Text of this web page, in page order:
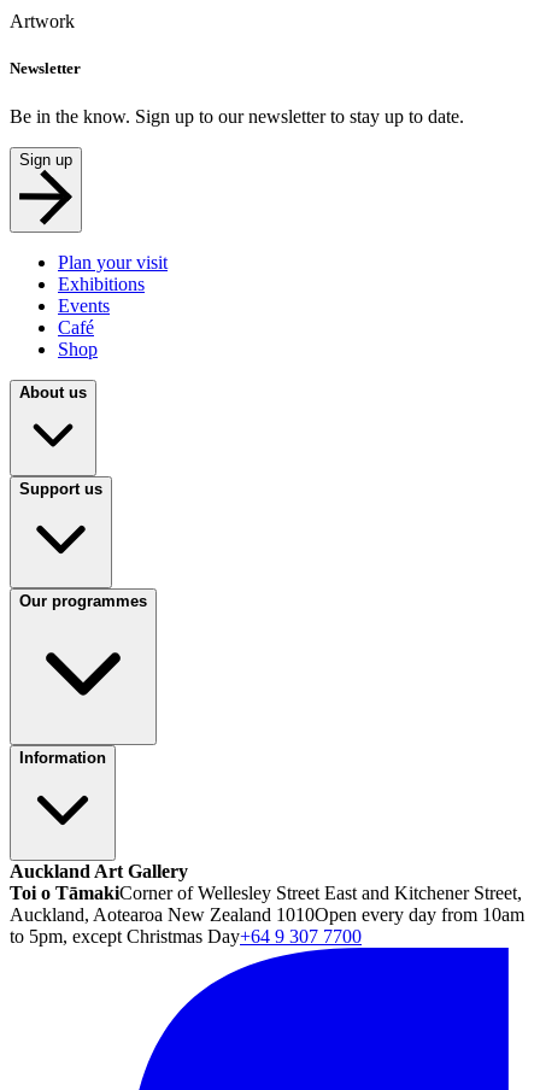
Artwork
Newsletter
Be in the know. Sign up to our newsletter to stay up to date.
Sign up
Plan your visit
Exhibitions
Events
Café
Shop
About us
Support us
Our programmes
Information
Auckland Art Gallery
Toi o TāmakiCorner of Wellesley Street East and Kitchener Street,
Auckland, Aotearoa New Zealand 1010Open every day from 10am
to 5pm, except Christmas Day+64 9 307 7700